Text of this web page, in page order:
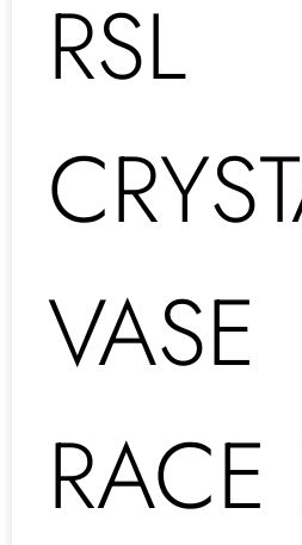
RSL
VASE